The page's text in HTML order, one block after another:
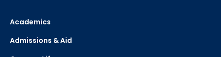
Academics
Admissions & Aid